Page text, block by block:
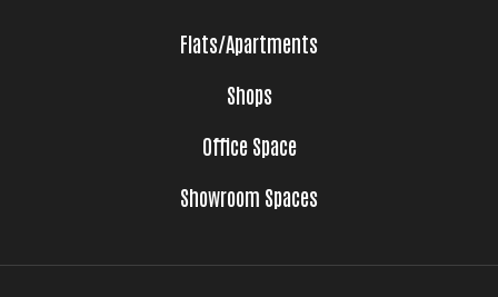
Flats/Apartments
Shops
Office Space
Showroom Spaces